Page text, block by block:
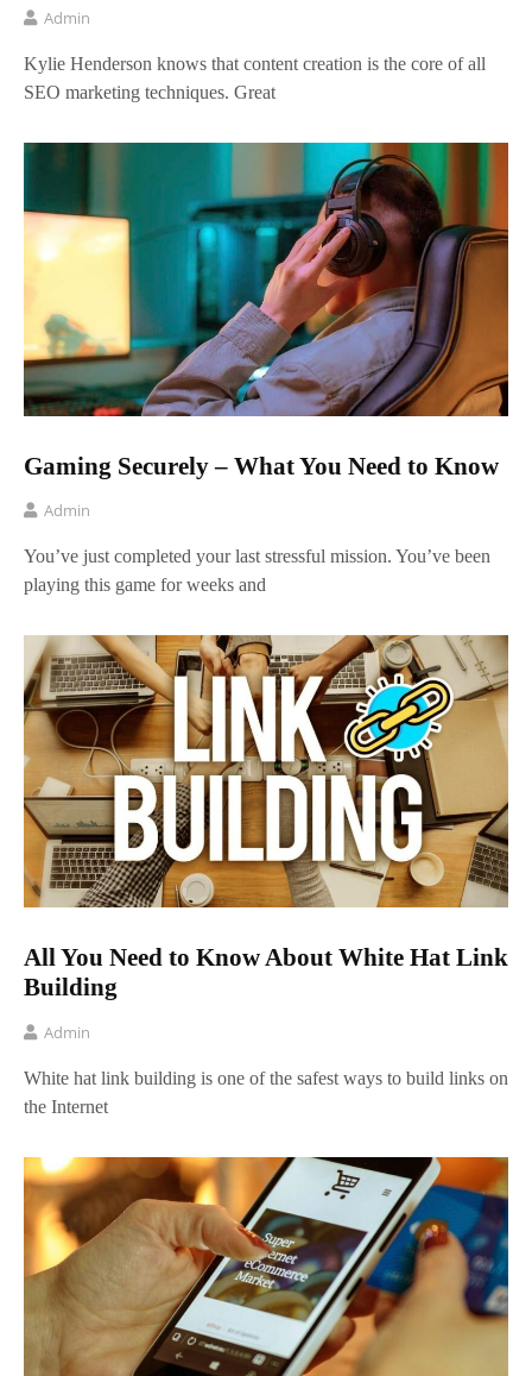
Admin
Kylie Henderson knows that content creation is the core of all
SEO marketing techniques. Great
Gaming Securely – What You Need to Know
Admin
You’ve just completed your last stressful mission. You’ve been
playing this game for weeks and
All You Need to Know About White Hat Link
Building
Admin
White hat link building is one of the safest ways to build links on
the Internet